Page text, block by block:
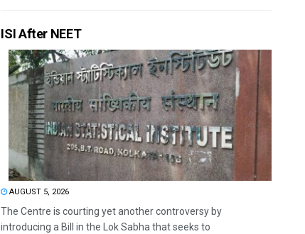
ISI After NEET
AUGUST 5, 2026
The Centre is courting yet another controversy by
introducing a Bill in the Lok Sabha that seeks to